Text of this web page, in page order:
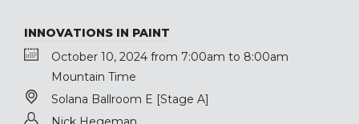
INNOVATIONS IN PAINT
October 10, 2024 from 7:00am to 8:00am
Mountain Time
Solana Ballroom E [Stage A]